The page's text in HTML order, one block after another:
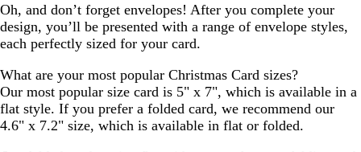
Oh, and don’t forget envelopes! After you complete your
design, you’ll be presented with a range of envelope styles,
each perfectly sized for your card.
What are your most popular Christmas Card sizes?
Our most popular size card is 5" x 7", which is available in a
flat style. If you prefer a folded card, we recommend our
4.6" x 7.2" size, which is available in flat or folded.